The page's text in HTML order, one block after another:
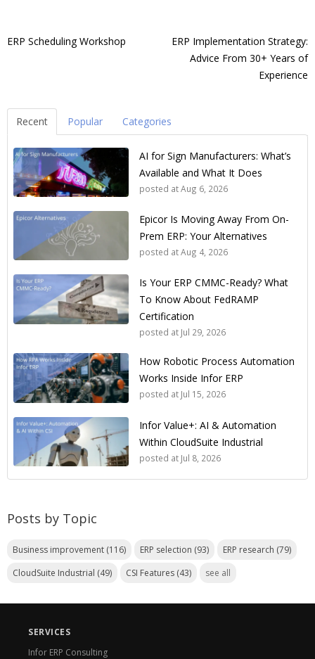
ERP Scheduling Workshop
ERP Implementation Strategy:
Advice From 30+ Years of
Experience
Recent Popular Categories
AI for Sign Manufacturers: What’s
Available and What It Does
posted atAug 6, 2026
Epicor Is Moving Away From On-
Prem ERP: Your Alternatives
posted atAug 4, 2026
Is Your ERP CMMC-Ready? What
To Know About FedRAMP
Certification
posted at Jul 29, 2026
How Robotic Process Automation
Works Inside Infor ERP
posted at Jul 15, 2026
Infor Value+: AI & Automation
Within CloudSuite Industrial
posted at Jul 8, 2026
Posts by Topic
Business improvement (116) ERP selection (93) ERP research (79)
CloudSuite Industrial (49) CSI Features (43) see all
SERVICES
Infor ERP Consulting